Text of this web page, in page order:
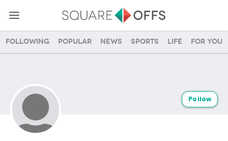
Following Popular News Sports Life For you
Follow